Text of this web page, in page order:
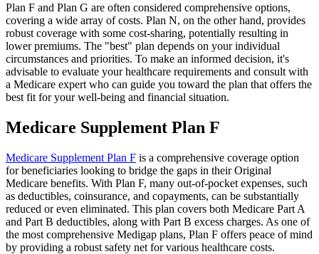
Plan F and Plan G are often considered comprehensive options,
covering a wide array of costs. Plan N, on the other hand, provides
robust coverage with some cost-sharing, potentially resulting in
lower premiums. The "best" plan depends on your individual
circumstances and priorities. To make an informed decision, it's
advisable to evaluate your healthcare requirements and consult with
a Medicare expert who can guide you toward the plan that offers the
best fit for your well-being and financial situation.
Medicare Supplement Plan F
Medicare Supplement Plan F is a comprehensive coverage option
for beneficiaries looking to bridge the gaps in their Original
Medicare benefits. With Plan F, many out-of-pocket expenses, such
as deductibles, coinsurance, and copayments, can be substantially
reduced or even eliminated. This plan covers both Medicare Part A
and Part B deductibles, along with Part B excess charges. As one of
the most comprehensive Medigap plans, Plan F offers peace of mind
by providing a robust safety net for various healthcare costs.